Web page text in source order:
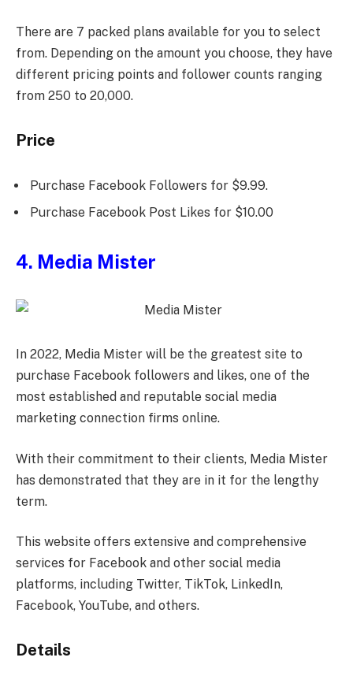
There are 7 packed plans available for you to select
from. Depending on the amount you choose, they have
different pricing points and follower counts ranging
from 250 to 20,000.
Price
Purchase Facebook Followers for $9.99.
Purchase Facebook Post Likes for $10.00
4. Media Mister
In 2022, Media Mister will be the greatest site to
purchase Facebook followers and likes, one of the
most established and reputable social media
marketing connection firms online.
With their commitment to their clients, Media Mister
has demonstrated that they are in it for the lengthy
term.
This website offers extensive and comprehensive
services for Facebook and other social media
platforms, including Twitter, TikTok, LinkedIn,
Facebook, YouTube, and others.
Details